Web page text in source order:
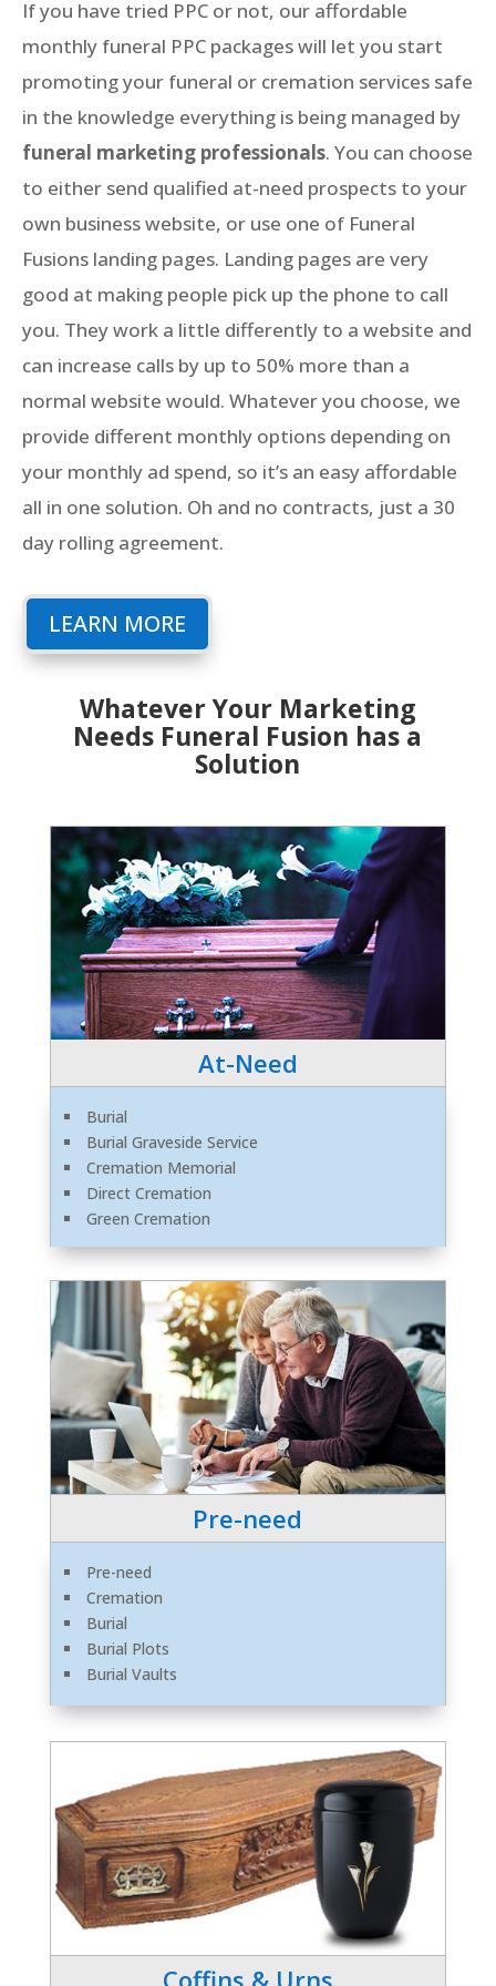
If you have tried PPC or not, our affordable
monthly funeral PPC packages will let you start
promoting your funeral or cremation services safe
in the knowledge everything is being managed by
funeral marketing professionals. You can choose
to either send qualified at-need prospects to your
own business website, or use one of Funeral
Fusions landing pages. Landing pages are very
good at making people pick up the phone to call
you. They work a little differently to a website and
can increase calls by up to 50% more than a
normal website would. Whatever you choose, we
provide different monthly options depending on
your monthly ad spend, so it’s an easy affordable
all in one solution. Oh and no contracts, just a 30
day rolling agreement.
LEARN MORE
Whatever Your Marketing
Needs Funeral Fusion has a
Solution
At-Need
Burial
Burial Graveside Service
Cremation Memorial
Direct Cremation
Green Cremation
Pre-need
Pre-need
Cremation
Burial
Burial Plots
Burial Vaults
Coffins & Urns